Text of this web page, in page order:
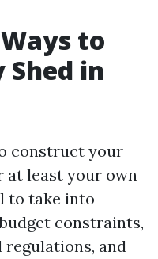
to
in
construct your
at least your own
to take into
constraints,
regulations, and